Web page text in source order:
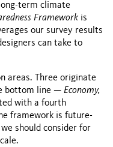
term climate
Framework is
our survey results
can take to
areas. Three originate
bottom line — Economy,
with a fourth
framework is future-
should consider for